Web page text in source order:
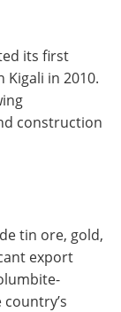
its first
Kigali in 2010.
construction
tin ore, gold,
export